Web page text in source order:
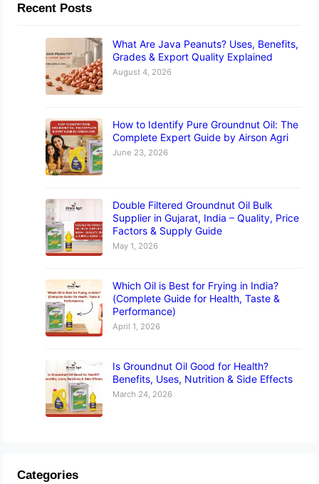
Recent Posts
What Are Java Peanuts? Uses, Benefits,
Grades & Export Quality Explained
August 4, 2026
How to Identify Pure Groundnut Oil: The
Complete Expert Guide by Airson Agri
June 23, 2026
Double Filtered Groundnut Oil Bulk
Supplier in Gujarat, India – Quality, Price
Factors & Supply Guide
May 1, 2026
Which Oil is Best for Frying in India?
(Complete Guide for Health, Taste &
Performance)
April 1, 2026
Is Groundnut Oil Good for Health?
Benefits, Uses, Nutrition & Side Effects
March 24, 2026
Categories